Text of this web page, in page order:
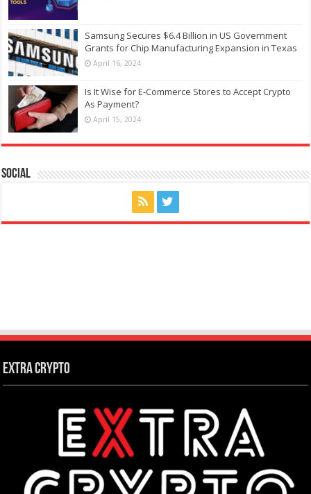
Samsung Secures $6.4 Billion in US Government
Grants for Chip Manufacturing Expansion in Texas
April 16, 2024
Is It Wise for E-Commerce Stores to Accept Crypto
As Payment?
April 15, 2024
Social
Extra Crypto